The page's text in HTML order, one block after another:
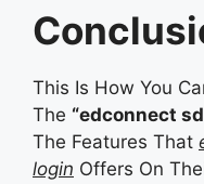
This Is How You
The “edconnect
The Features That
login Offers On